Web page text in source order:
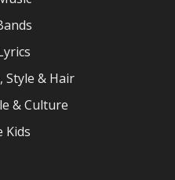
Style & Hair
& Culture
Kids